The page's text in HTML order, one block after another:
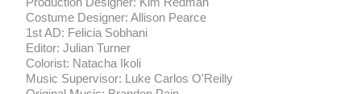
Costume Designer: Allison Pearce
1st AD: Felicia Sobhani
Editor: Julian Turner
Colorist: Natacha Ikoli
Music Supervisor: Luke Carlos O'Reilly